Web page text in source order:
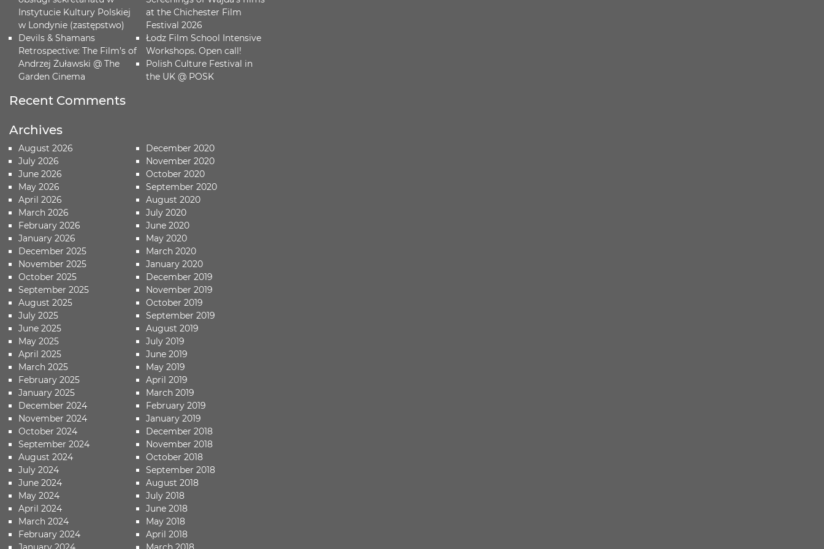
Instytucie Kultury Polskiej
w Londynie (zastępstwo)
Devils & Shamans
Retrospective: The Film’s of
Andrzej Żuławski @ The
Garden Cinema
at the Chichester Film
Festival 2026
Łodz Film School Intensive
Workshops. Open call!
Polish Culture Festival in
the UK @ POSK
Recent Comments
Archives
August 2026
July 2026
June 2026
May 2026
April 2026
March 2026
February 2026
January 2026
December 2025
November 2025
October 2025
September 2025
August 2025
July 2025
June 2025
May 2025
April 2025
March 2025
February 2025
January 2025
December 2024
November 2024
October 2024
September 2024
August 2024
July 2024
June 2024
May 2024
April 2024
March 2024
February 2024
December 2020
November 2020
October 2020
September 2020
August 2020
July 2020
June 2020
May 2020
March 2020
January 2020
December 2019
November 2019
October 2019
September 2019
August 2019
July 2019
June 2019
May 2019
April 2019
March 2019
February 2019
January 2019
December 2018
November 2018
October 2018
September 2018
August 2018
July 2018
June 2018
May 2018
April 2018